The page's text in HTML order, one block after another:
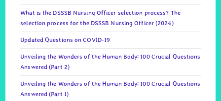
What is the DSSSB Nursing Officer selection process? The
selection process for the DSSSB Nursing Officer (2024)
Updated Questions on COVID-19
Unveiling the Wonders of the Human Body: 100 Crucial Questions
Answered (Part 2)
Unveiling the Wonders of the Human Body: 100 Crucial Questions
Answered (Part 1)